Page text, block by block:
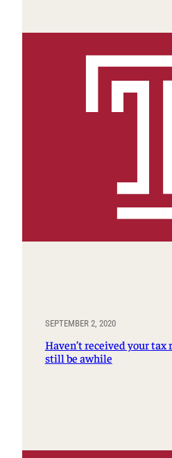
SEPTEMBER 2, 2020
Haven’t received your
still be awhile